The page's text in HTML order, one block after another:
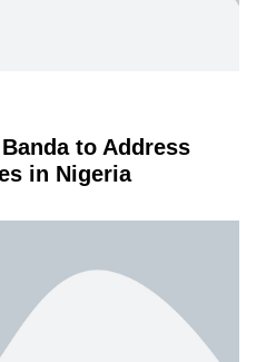
to Address
in Nigeria